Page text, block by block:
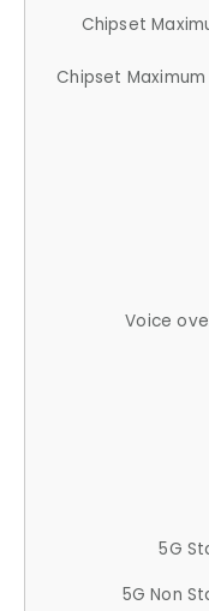
Chipset
Chipset
Voice
5G
5G Non